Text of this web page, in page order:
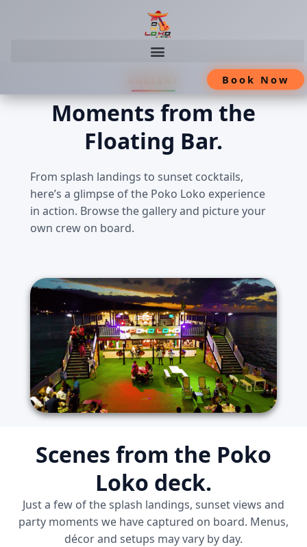
content
Book Now
GALLERY
Moments from the
Floating Bar.
From splash landings to sunset cocktails,
here’s a glimpse of the Poko Loko experience
in action. Browse the gallery and picture your
own crew on board.
Scenes from the Poko
Loko deck.
Just a few of the splash landings, sunset views and
party moments we have captured on board. Menus,
décor and setups may vary by day.